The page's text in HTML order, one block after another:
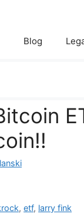
Blog
,etf, larry fink